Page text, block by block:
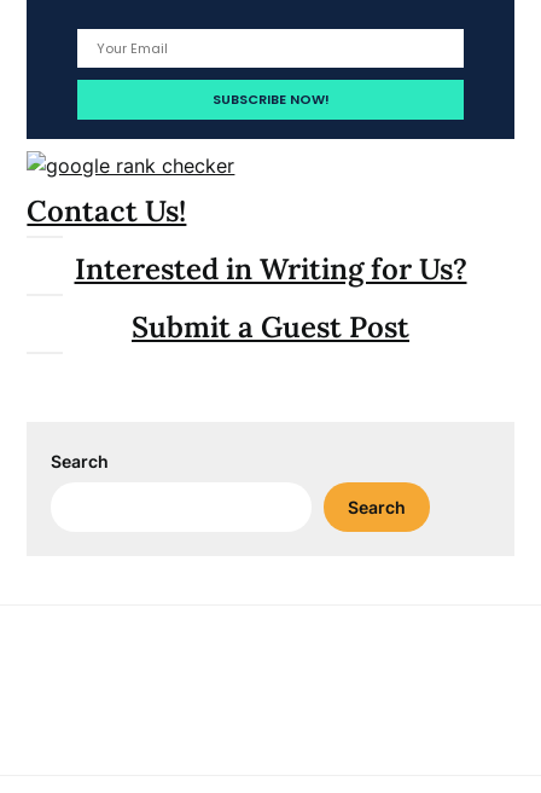
Contact Us!
Interested in Writing for Us?
Submit a Guest Post
Search
Search